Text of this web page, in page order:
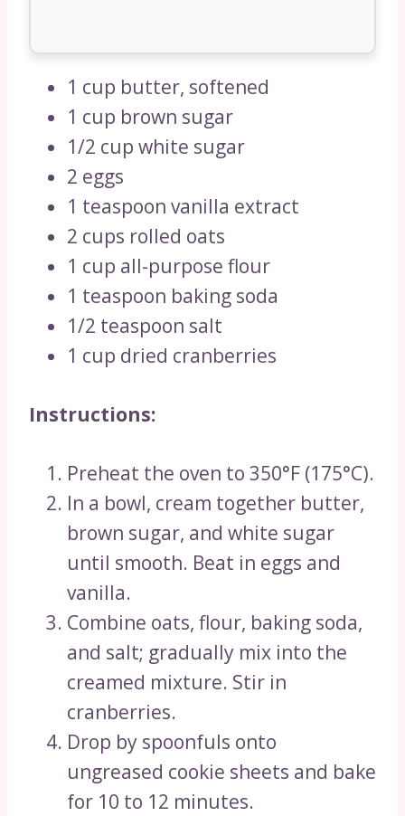
1 cup butter, softened
1 cup brown sugar
1/2 cup white sugar
2 eggs
1 teaspoon vanilla extract
2 cups rolled oats
1 cup all-purpose flour
1 teaspoon baking soda
1/2 teaspoon salt
1 cup dried cranberries
Instructions:
Preheat the oven to 350°F (175°C).
In a bowl, cream together butter,
brown sugar, and white sugar
until smooth. Beat in eggs and
vanilla.
Combine oats, flour, baking soda,
and salt; gradually mix into the
creamed mixture. Stir in
cranberries.
Drop by spoonfuls onto
ungreased cookie sheets and bake
for 10 to 12 minutes.